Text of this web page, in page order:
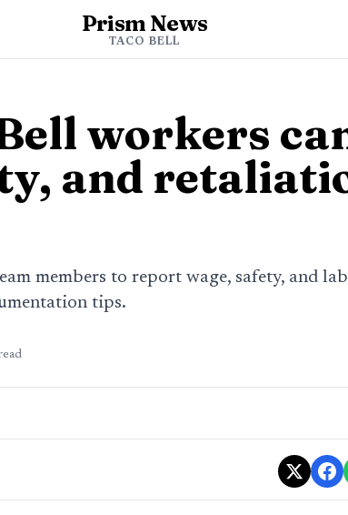
Prism News
TACO BELL
workers
and
members to report wage, safety, and
tips.